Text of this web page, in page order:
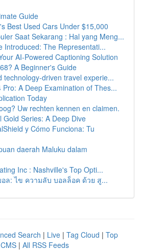
Guide
Best Used Cars Under $15,000
Saat Sekarang : Hal yang Meng...
Introduced: The Representati...
AI-Powered Captioning Solution
A Beginner's Guide
technology-driven travel experie...
Pro: A Deep Examination of Thes...
Today
Uw rechten kennen en claimen.
Gold Series: A Deep Dive
y Cómo Funciona: Tu
daerah Maluku dalam
Inc : Nashville's Top Opti...
อล: ไข ความลับ บอลล็อค ด้วย สู...
Search | Live | Tag Cloud | Top
| All RSS Feeds